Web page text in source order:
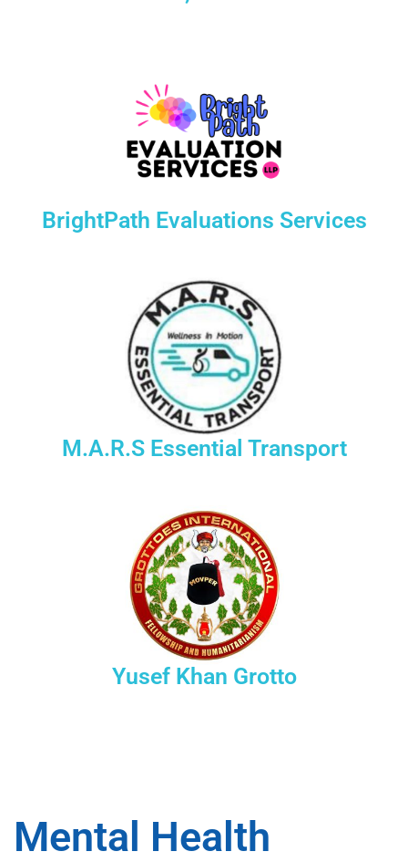
BrightPath Evaluations Services
M.A.R.S Essential Transport
Yusef Khan Grotto
Mental Health